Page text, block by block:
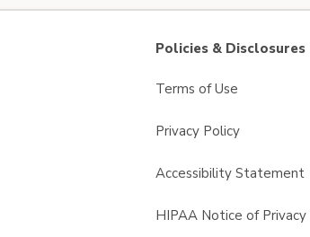
Policies & Disclosures
Terms of Use
Privacy Policy
Accessibility Statement
HIPAA Notice of Privacy